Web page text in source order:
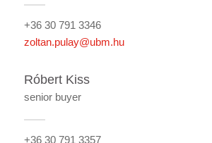
+36 30 791 3346
zoltan.pulay@ubm.hu
Róbert Kiss
senior buyer
+36 30 791 3357